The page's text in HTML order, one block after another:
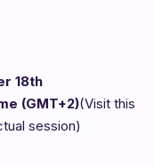
18th
(GMT+2)(Visit this
session)